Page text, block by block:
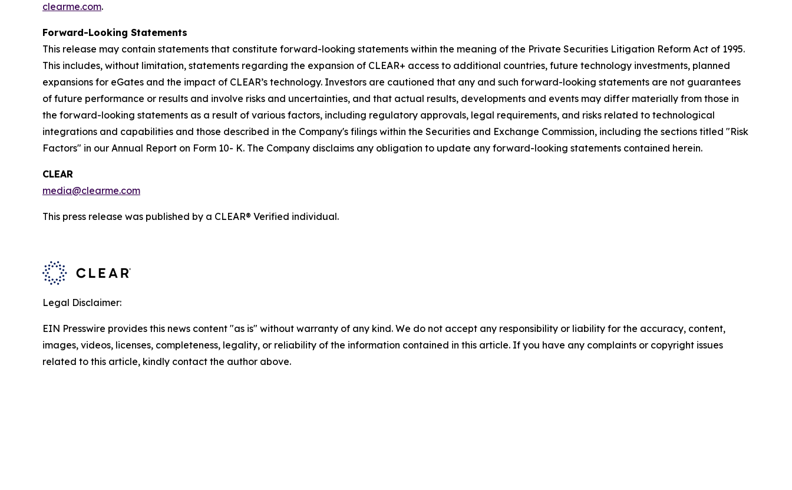
clearme.com.
Forward-Looking Statements
This release may contain statements that constitute forward-looking statements within the meaning of the Private Securities Litigation Reform Act of 1995.
This includes, without limitation, statements regarding the expansion of CLEAR+ access to additional countries, future technology investments, planned
expansions for eGates and the impact of CLEAR’s technology. Investors are cautioned that any and such forward-looking statements are not guarantees
of future performance or results and involve risks and uncertainties, and that actual results, developments and events may differ materially from those in
the forward-looking statements as a result of various factors, including regulatory approvals, legal requirements, and risks related to technological
integrations and capabilities and those described in the Company's filings within the Securities and Exchange Commission, including the sections titled "Risk
Factors" in our Annual Report on Form 10- K. The Company disclaims any obligation to update any forward-looking statements contained herein.
CLEAR
media@clearme.com
This press release was published by a CLEAR® Verified individual.
Legal Disclaimer:
EIN Presswire provides this news content "as is" without warranty of any kind. We do not accept any responsibility or liability for the accuracy, content,
images, videos, licenses, completeness, legality, or reliability of the information contained in this article. If you have any complaints or copyright issues
related to this article, kindly contact the author above.